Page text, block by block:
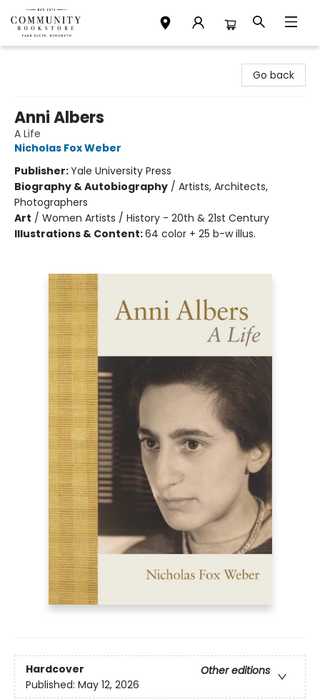
Go back
Anni Albers
A Life
Nicholas Fox Weber
Publisher:Yale University Press
Biography & Autobiography / Artists, Architects,
Photographers
Art / Women Artists / History - 20th & 21st Century
Illustrations & Content:64 color + 25 b-w illus.
Hardcover
Other editions
Published: May 12, 2026